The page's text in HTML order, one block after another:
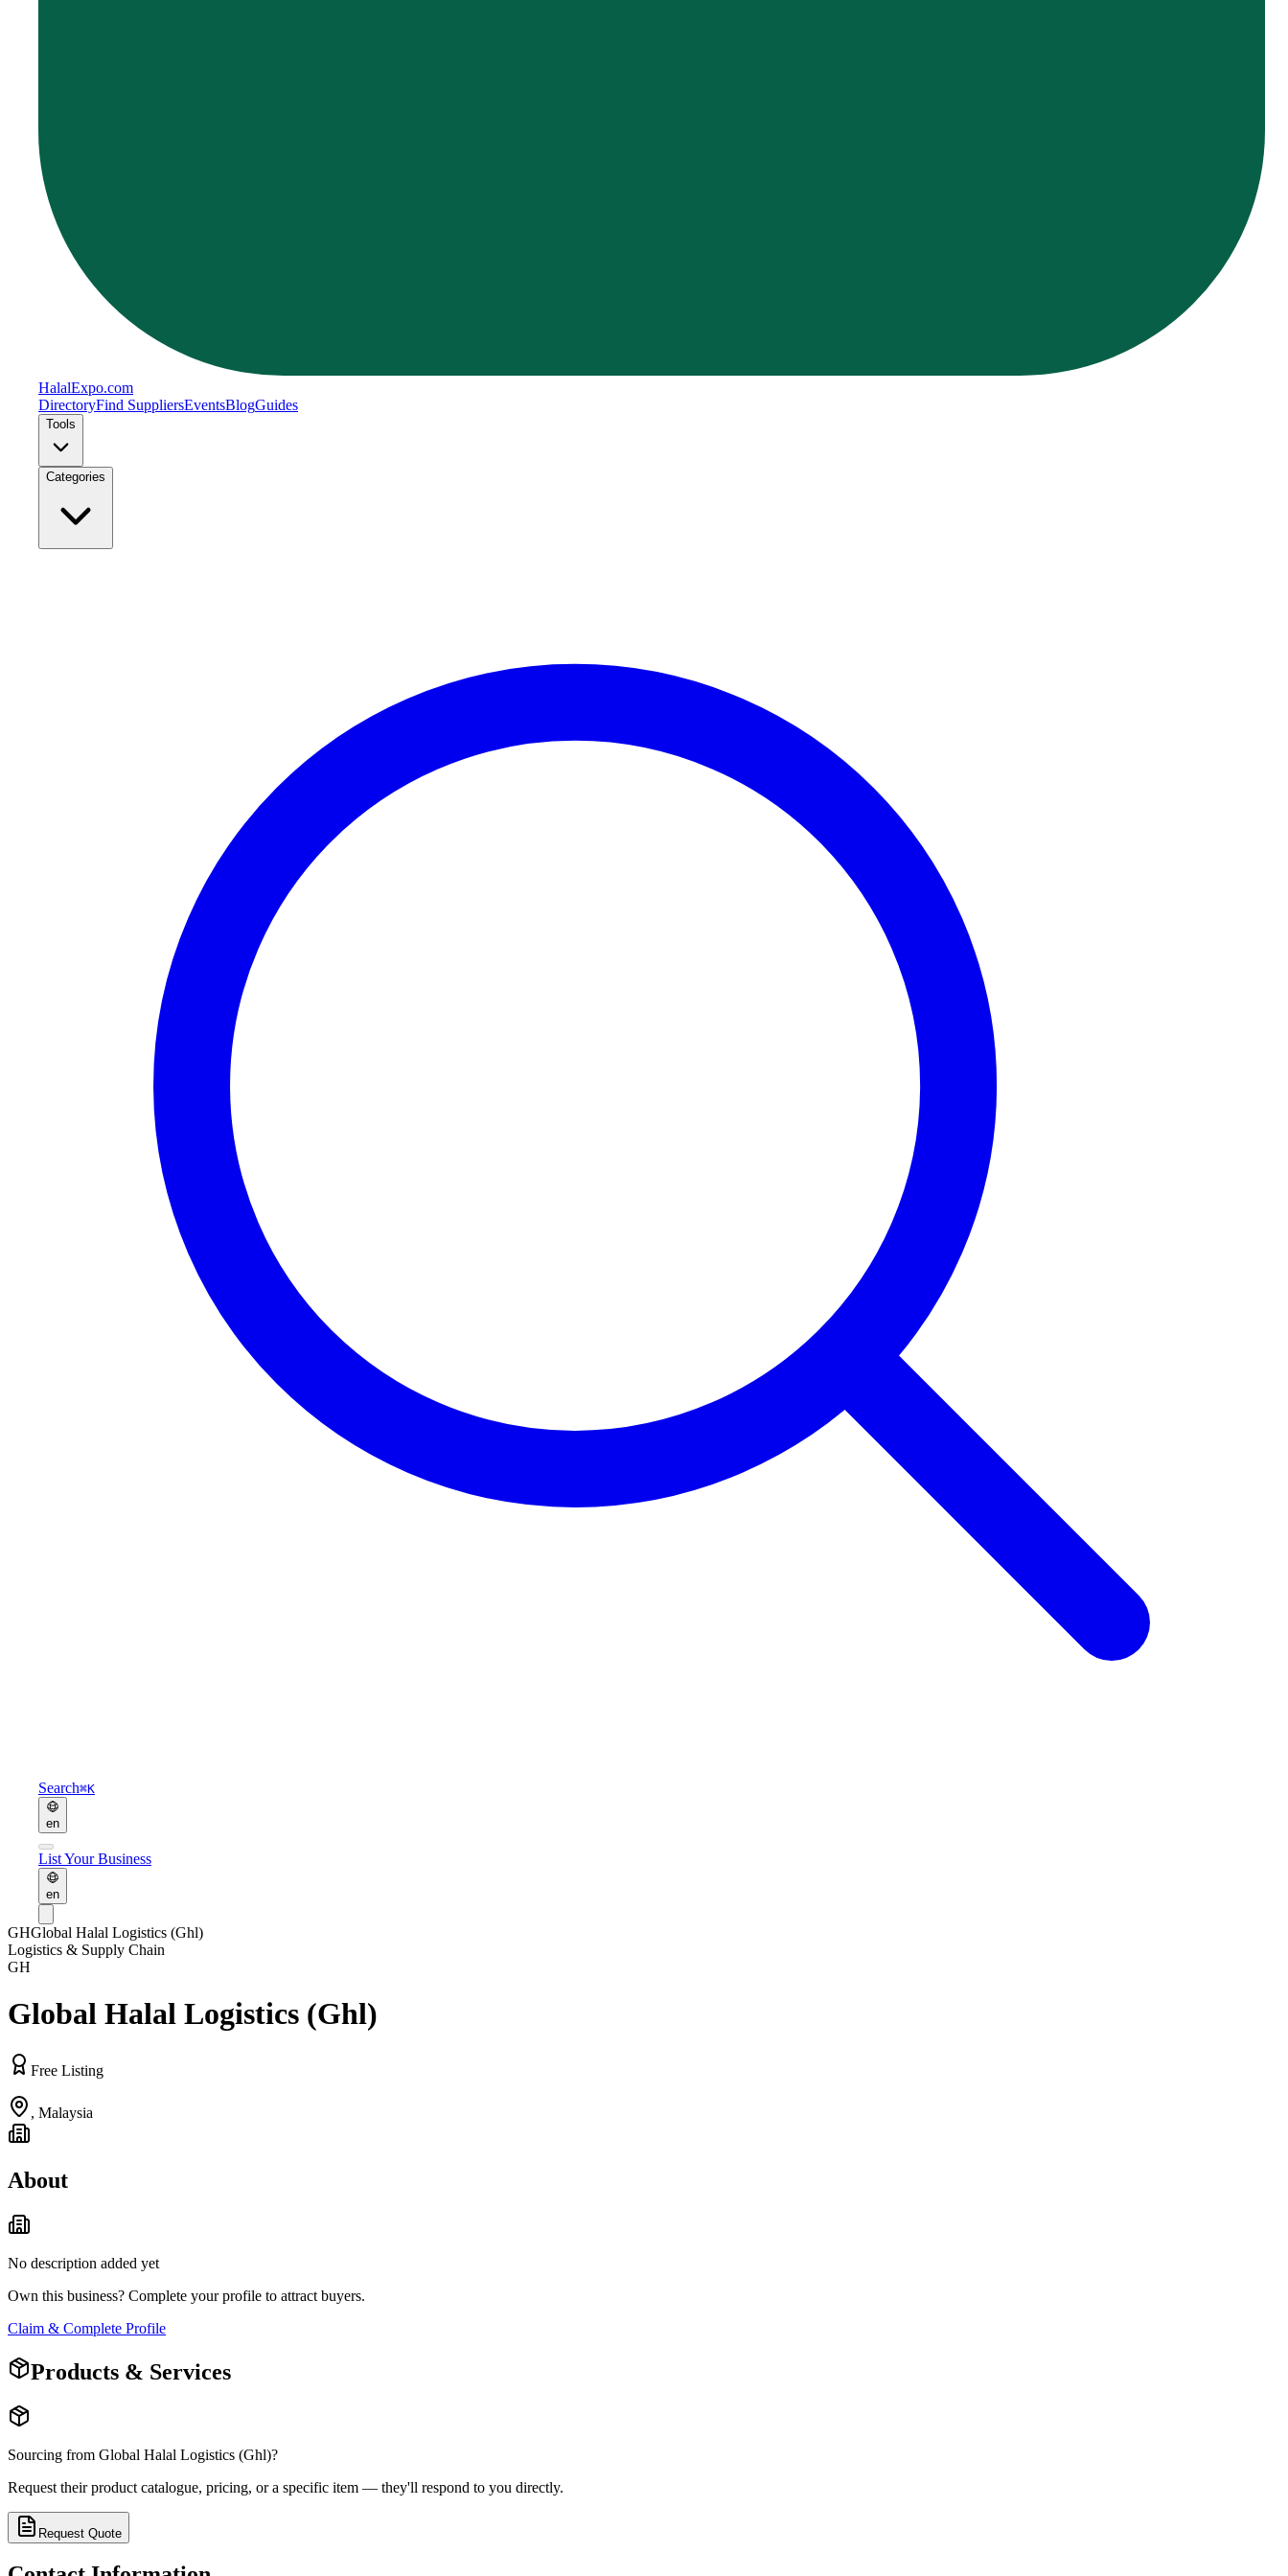
HalalExpo.com
DirectoryFind SuppliersEventsBlogGuides
Tools
Categories
Search⌘K
en
List Your Business
en
GHGlobal Halal Logistics (Ghl)
Logistics & Supply Chain
GH
Global Halal Logistics (Ghl)
Free Listing
, Malaysia
About
No description added yet
Own this business? Complete your profile to attract buyers.
Claim & Complete Profile
Products & Services
Sourcing from Global Halal Logistics (Ghl)?
Request their product catalogue, pricing, or a specific item — they'll respond to you directly.
Request Quote